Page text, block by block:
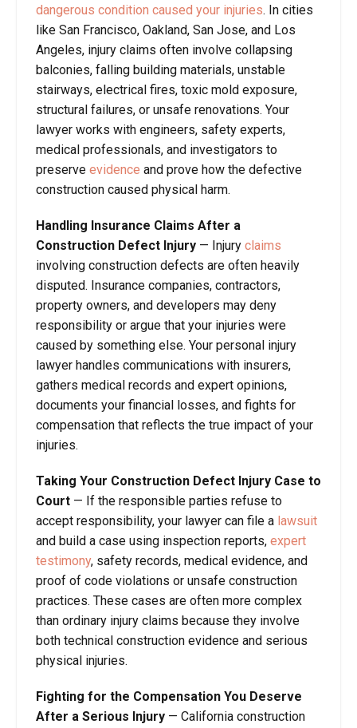
dangerous condition caused your injuries. In cities
like San Francisco, Oakland, San Jose, and Los
Angeles, injury claims often involve collapsing
balconies, falling building materials, unstable
stairways, electrical fires, toxic mold exposure,
structural failures, or unsafe renovations. Your
lawyer works with engineers, safety experts,
medical professionals, and investigators to
preserve evidence and prove how the defective
construction caused physical harm.
Handling Insurance Claims After a
Construction Defect Injury — Injury claims
involving construction defects are often heavily
disputed. Insurance companies, contractors,
property owners, and developers may deny
responsibility or argue that your injuries were
caused by something else. Your personal injury
lawyer handles communications with insurers,
gathers medical records and expert opinions,
documents your financial losses, and fights for
compensation that reflects the true impact of your
injuries.
Taking Your Construction Defect Injury Case to
Court — If the responsible parties refuse to
accept responsibility, your lawyer can file a lawsuit
and build a case using inspection reports, expert
testimony, safety records, medical evidence, and
proof of code violations or unsafe construction
practices. These cases are often more complex
than ordinary injury claims because they involve
both technical construction evidence and serious
physical injuries.
Fighting for the Compensation You Deserve
After a Serious Injury — California construction